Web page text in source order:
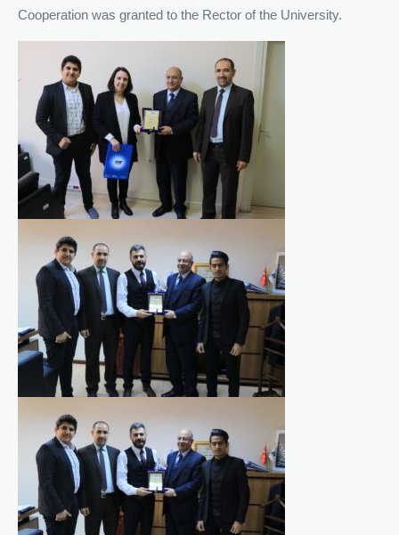
Cooperation was granted to the Rector of the University.